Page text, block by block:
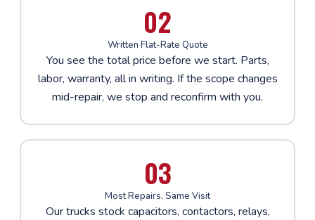
02
Written Flat-Rate Quote
You see the total price before we start. Parts,
labor, warranty, all in writing. If the scope changes
mid-repair, we stop and reconfirm with you.
03
Most Repairs, Same Visit
Our trucks stock capacitors, contactors, relays,